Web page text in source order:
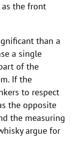
the front
than a
a single
of the
If the
to respect
the opposite
the measuring
argue for